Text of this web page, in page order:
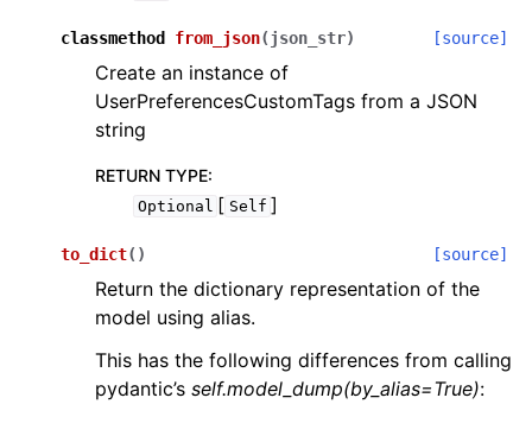
classmethod from_json(json_str) [source]
Create an instance of
UserPreferencesCustomTags from a JSON
string
RETURN TYPE:
Optional [ Self ]
to_dict( ) [source]
Return the dictionary representation of the
model using alias.
This has the following differences from calling
pydantic’s self.model_dump(by_alias=True):